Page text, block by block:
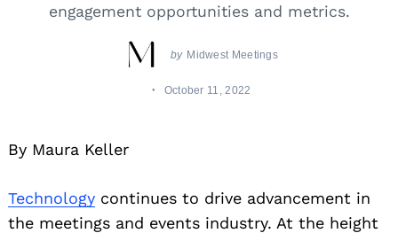
engagement opportunities and metrics.
by Midwest Meetings
October 11, 2022
By Maura Keller
Technology continues to drive advancement in
the meetings and events industry. At the height